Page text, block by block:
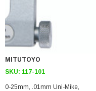
MITUTOYO
SKU: 117-101
0-25mm, .01mm Uni-Mike,